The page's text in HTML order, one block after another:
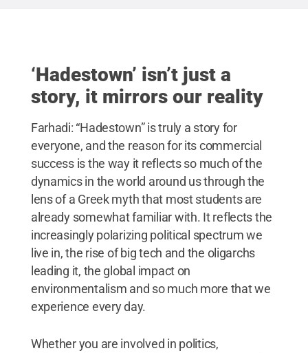
‘Hadestown’ isn’t just a
story, it mirrors our reality
Farhadi: “Hadestown” is truly a story for
everyone, and the reason for its commercial
success is the way it reflects so much of the
dynamics in the world around us through the
lens of a Greek myth that most students are
already somewhat familiar with. It reflects the
increasingly polarizing political spectrum we
live in, the rise of big tech and the oligarchs
leading it, the global impact on
environmentalism and so much more that we
experience every day.
Whether you are involved in politics,